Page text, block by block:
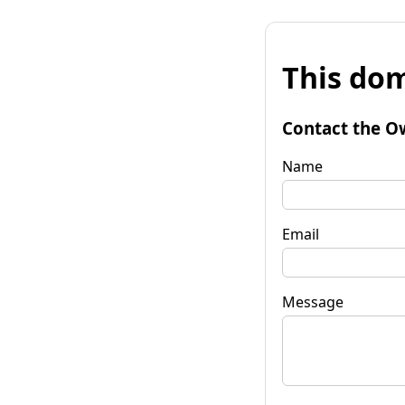
This
Contact the
Name
Email
Message